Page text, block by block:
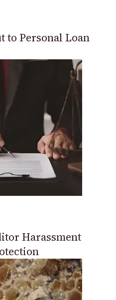
to Personal Loan
Harassment